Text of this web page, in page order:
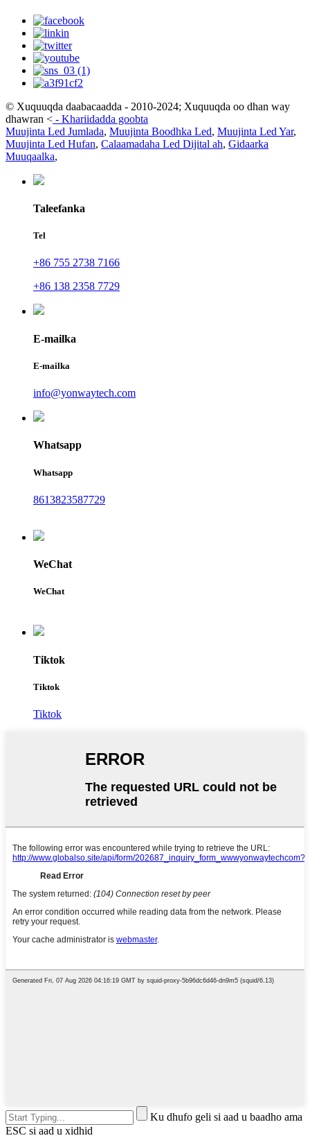
© Xuquuqda daabacaadda - 2010-2024; Xuquuqda oo dhan way
dhawran < - Khariidadda goobta
Muujinta Led Jumlada, Muujinta Boodhka Led, Muujinta Led Yar,
Muujinta Led Hufan, Calaamadaha Led Dijital ah, Gidaarka
Muuqaalka,
Taleefanka
Tel
+86 755 2738 7166
+86 138 2358 7729
E-mailka
E-mailka
info@yonwaytech.com
Whatsapp
Whatsapp
8613823587729
WeChat
WeChat
Tiktok
Tiktok
Tiktok
Ku dhufo geli si aad u baadho ama
ESC si aad u xidhid